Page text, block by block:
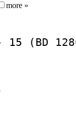
more »
(BD
:
:
: